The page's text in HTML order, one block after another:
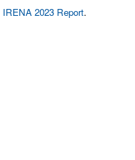
IRENA 2023 Report.